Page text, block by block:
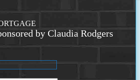
by Claudia Rodgers